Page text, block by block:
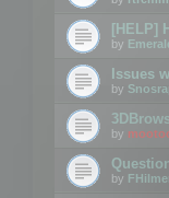
[HELP]
by
Issues
by
by
by